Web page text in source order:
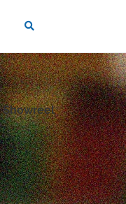
Showreel